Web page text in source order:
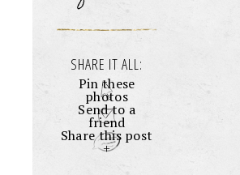
SHARE IT ALL:
Pin these
photos
Send to a
friend
Share this post
+